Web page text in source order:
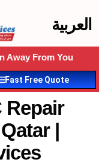
العربية
Away From You
Fast Free Quote
Repair
|